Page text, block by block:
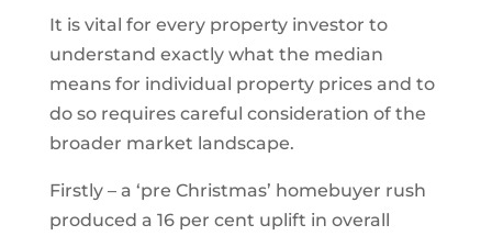
It is vital for every property investor to
understand exactly what the median
means for individual property prices and to
do so requires careful consideration of the
broader market landscape.
Firstly – a ‘pre Christmas’ homebuyer rush
produced a 16 per cent uplift in overall